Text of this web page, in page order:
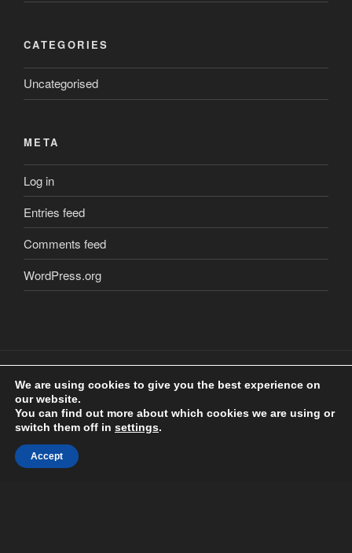
CATEGORIES
Uncategorised
META
Log in
Entries feed
Comments feed
WordPress.org
Copyright© 2018 Craig Clarkstone. All Rights Reserved.
Check us out on Facebook
We are using cookies to give you the best experience on
our website.
You can find out more about which cookies we are using or
switch them off in settings.
Accept